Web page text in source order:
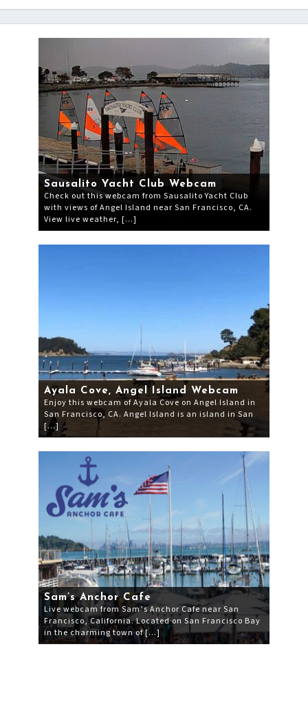
Sausalito Yacht Club Webcam
Check out this webcam from Sausalito Yacht Club
with views of Angel Island near San Francisco, CA.
View live weather, […]
Ayala Cove, Angel Island Webcam
Enjoy this webcam of Ayala Cove on Angel Island in
San Francisco, CA. Angel Island is an island in San
[…]
Sam’s Anchor Cafe
Live webcam from Sam’s Anchor Cafe near San
Francisco, California. Located on San Francisco Bay
in the charming town of […]